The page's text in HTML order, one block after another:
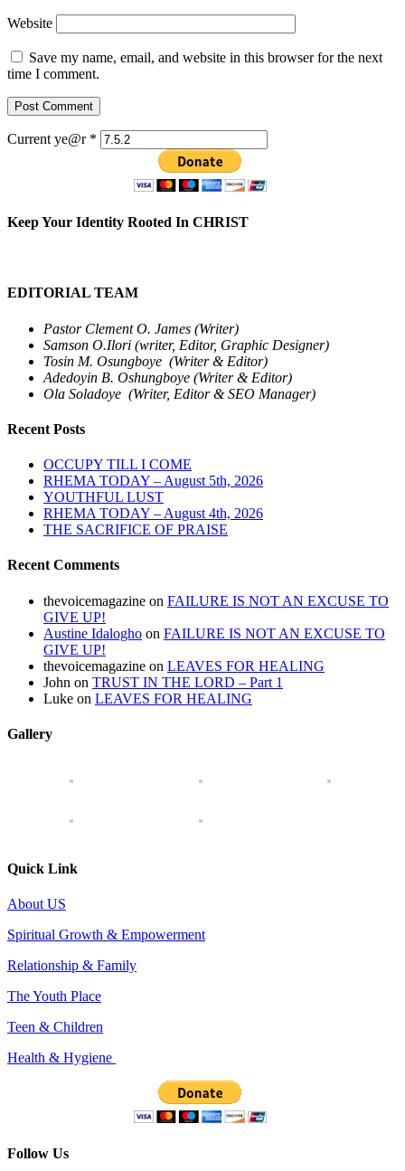
Website
Save my name, email, and website in this browser for the next
time I comment.
Current ye@r *
Keep Your Identity Rooted In CHRIST
EDITORIAL TEAM
Pastor Clement O. James (Writer)
Samson O.Ilori (writer, Editor, Graphic Designer)
Tosin M. Osungboye (Writer & Editor)
Adedoyin B. Oshungboye (Writer & Editor)
Ola Soladoye (Writer, Editor & SEO Manager)
Recent Posts
OCCUPY TILL I COME
RHEMA TODAY – August 5th, 2026
YOUTHFUL LUST
RHEMA TODAY – August 4th, 2026
THE SACRIFICE OF PRAISE
Recent Comments
thevoicemagazine on FAILURE IS NOT AN EXCUSE TO
GIVE UP!
Austine Idalogho on FAILURE IS NOT AN EXCUSE TO
GIVE UP!
thevoicemagazine on LEAVES FOR HEALING
John on TRUST IN THE LORD – Part 1
Luke on LEAVES FOR HEALING
Gallery
Quick Link
About US
Spiritual Growth & Empowerment
Relationship & Family
The Youth Place
Teen & Children
Health & Hygiene
Follow Us